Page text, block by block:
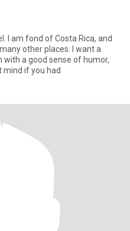
places. I want a
a good sense of humor,
Would not mind if you had